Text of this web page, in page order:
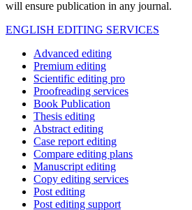
will ensure publication in any journal.
ENGLISH EDITING SERVICES
Advanced editing
Premium editing
Scientific editing pro
Proofreading services
Book Publication
Thesis editing
Abstract editing
Case report editing
Compare editing plans
Manuscript editing
Copy editing services
Post editing
Post editing support